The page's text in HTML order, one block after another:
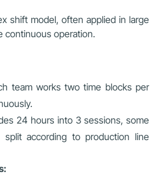
shift model, often applied in large
continuous operation.
team works two time blocks per
24 hours into 3 sessions, some
split according to production line